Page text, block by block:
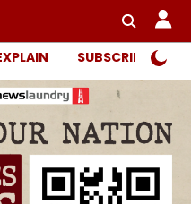
SUBSCRIBER